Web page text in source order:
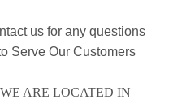
us for any questions
Serve Our Customers
ARE LOCATED IN